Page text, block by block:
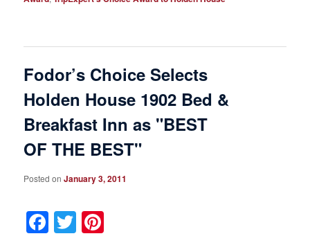
Fodor’s Choice Selects
Holden House 1902 Bed &
Breakfast Inn as "BEST
OF THE BEST"
Posted onJanuary 3, 2011
Facebook
Twitter